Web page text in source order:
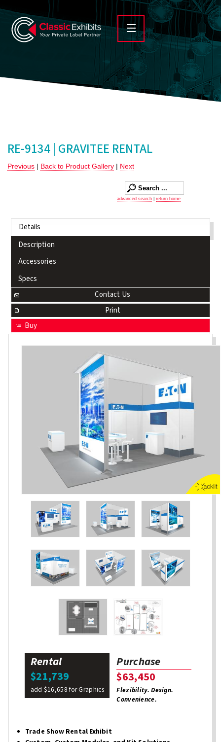
RE-9134 | GRAVITEE RENTAL
Previous | Back to Product Gallery | Next
advanced search return home
Details
Description
Accessories
Specs
Contact Us
Print
Buy
Rental
$21,739
add $16,658 for Graphics
Purchase
$63,450
Flexibility. Design.
Convenience.
Trade Show Rental Exhibit